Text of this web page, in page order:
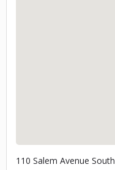
110 Salem Avenue